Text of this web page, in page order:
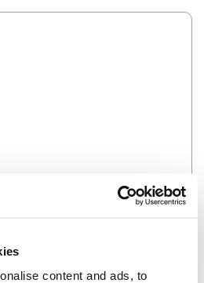
content and ads, to
NOT RIGHT...